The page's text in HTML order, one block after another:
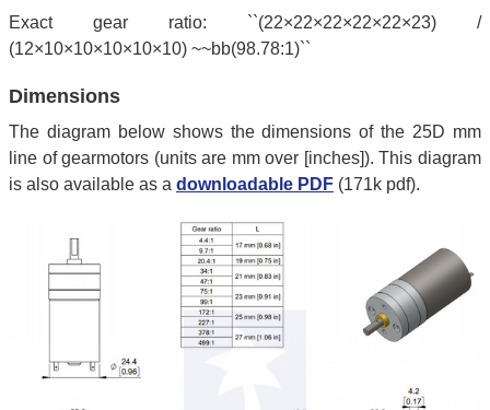
Exact gear ratio: ``(22×22×22×22×22×23) /
(12×10×10×10×10×10) ~~bb(98.78:1)``
Dimensions
The diagram below shows the dimensions of the 25D mm
line of gearmotors (units are mm over [inches]). This diagram
is also available as a downloadable PDF (171k pdf).